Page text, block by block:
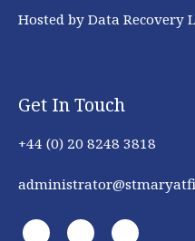
Hosted by Data Recovery
Get In Touch
+44 (0) 20 8248 3818